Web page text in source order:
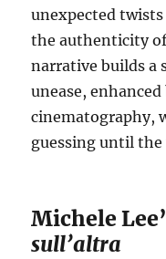
unexpected
the authenticity
narrative builds a
unease,
cinematography,
guessing until the
Michele
sull’altra